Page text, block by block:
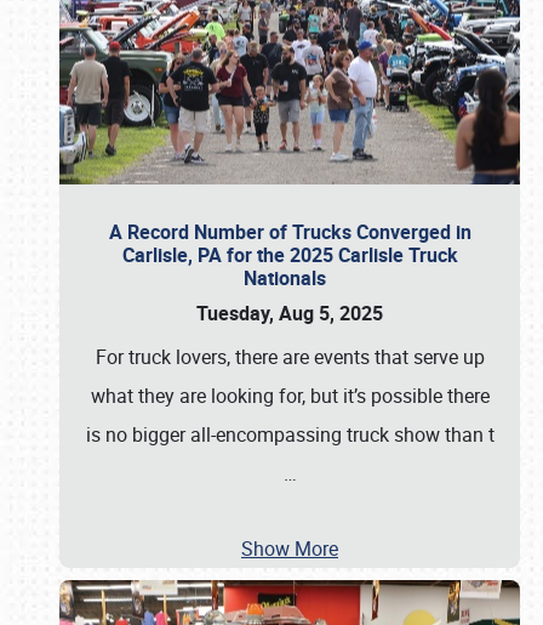
A Record Number of Trucks Converged in
Carlisle, PA for the 2025 Carlisle Truck
Nationals
Tuesday, Aug 5, 2025
For truck lovers, there are events that serve up
what they are looking for, but it’s possible there
is no bigger all-encompassing truck show than t
…
Show More